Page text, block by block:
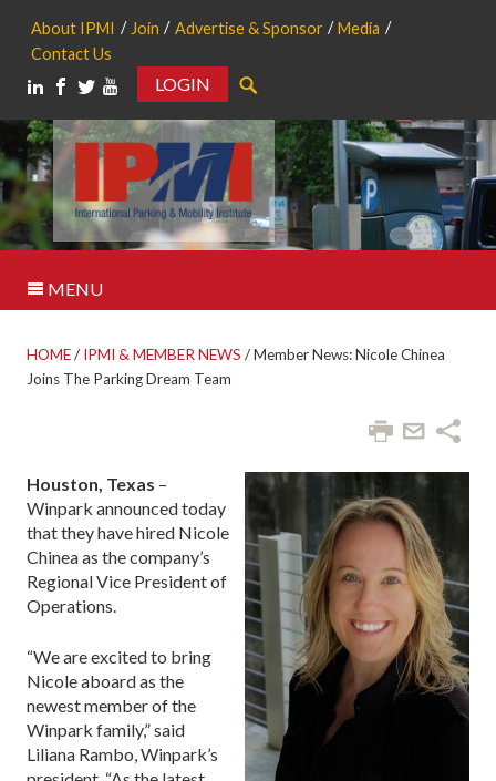
About IPMI Join Advertise & Sponsor
Media
Contact Us
LOGIN
MENU
HOME/ IPMI & MEMBER NEWS /Member News: Nicole Chinea
Joins The Parking Dream Team
Houston, Texas –
Winpark announced today
that they have hired Nicole
Chinea as the company’s
Regional Vice President of
Operations.
“We are excited to bring
Nicole aboard as the
newest member of the
Winpark family,” said
Liliana Rambo, Winpark’s